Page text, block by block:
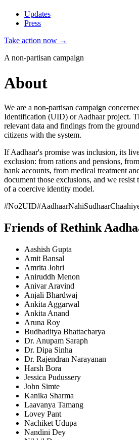
Updates
Press
Take action now →
A non-partisan campaign
About
We are a non-partisan campaign
Identification (UID) or Aadhaar project.
relevant data and findings from the
citizens with the system.
If Aadhaar's promise was inclusion, its
exclusion: from rations and pensions,
bank accounts, from medical treatment
document those exclusions, and we resist
of a coercive identity model.
#No2UID
Friends of Rethink
Aashish Gupta
Amit Bansal
Amrita Johri
Aniruddh Menon
Anivar Aravind
Anjali Bhardwaj
Ankita Aggarwal
Ankita Anand
Aruna Roy
Budhaditya Bhattacharya
Dr. Anupam Saraph
Dr. Dipa Sinha
Dr. Rajendran Narayanan
Harsh Bora
Jessica Pudussery
John Simte
Kanika Sharma
Laavanya Tamang
Lovey Pant
Nachiket Udupa
Nandini Dey